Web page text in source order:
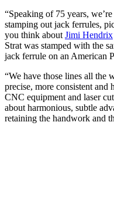
“Speaking of 75 years,
stamping out jack ferrules,
you think about Jimi Hendrix
Strat was stamped with the
jack ferrule on an American
“We have those lines all the
precise, more consistent and
CNC equipment and laser
about harmonious, subtle
retaining the handwork and